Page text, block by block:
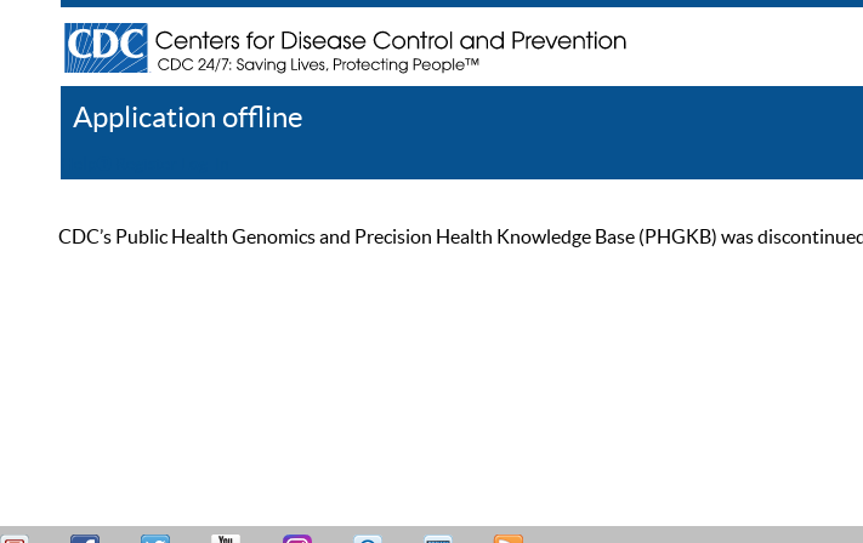
Application offline
CDC’s Public Health Genomics and Precision Health Knowledge Base (PHGKB) was